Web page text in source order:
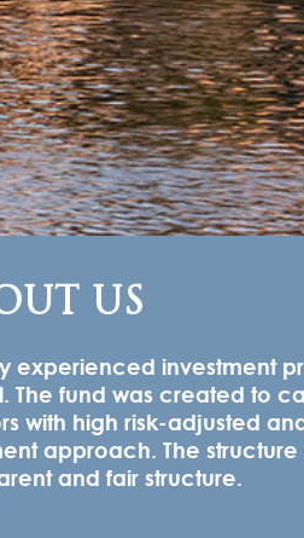
US
experienced investment
The fund was created to
with high risk-adjusted
approach. The
and fair structure.